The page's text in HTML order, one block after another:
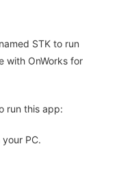
STK to run
with OnWorks for
run this app:
PC.